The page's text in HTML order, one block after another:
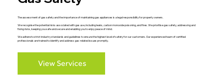
The assessment of gas safety and the importance of maintaining gas appliances is a legal responsibility for property owners.
We recognise the potential risks associated with gas use, including leaks, carbon monoxide poisoning, and fires. We prioritise gas safety, addressing and
fixing risks, keeping you safe and secure and enabling you to enjoy peace of mind.
We adhere to strict industry standards and guidelines to ensure the highest level of safety for our customers. Our experienced team of certified
professionals are trained to identify and address gas-related issues promptly.
View Services